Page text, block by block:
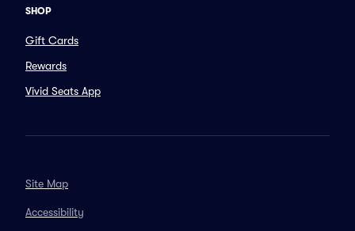
SHOP
Gift Cards
Rewards
Vivid Seats App
Site Map
Accessibility